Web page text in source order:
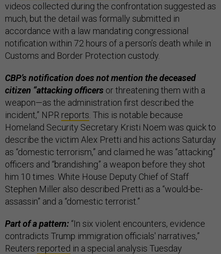
videos collected during the confrontation suggested as
much, but the detail was formally submitted in
accordance with a law mandating congressional
notification within 72 hours of a person’s death while in
Customs and Border Protection custody.
CBP’s notification does not mention the deceased
citizen “attacking officers or threatening them with a
weapon—as the administration first described the
incident,” NPR reports . This is notable because
Homeland Security Secretary Kristi Noem was quick to
describe the victim Alex Pretti and his actions Saturday
as “domestic terrorism,” and claimed he was “attacking”
officers and “brandishing” a weapon before they shot
him 10 times. White House Deputy Chief of Staff
Stephen Miller also described Pretti as a “would-be-
assassin” and a “domestic terrorist.”
Part of a pattern: “In six violent encounters, evidence
contradicts Trump immigration officials' narratives,”
Reuters reported in a special analysis Tuesday